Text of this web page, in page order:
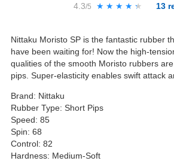
4.3/5 ★★★★★
★★★★★ 13
Nittaku Moristo SP is the fantastic rubber
have been waiting for! Now the high-
qualities of the smooth Moristo rubbers
pips. Super-elasticity enables swift attack
Brand: Nittaku
Rubber Type: Short Pips
Speed: 85
Spin: 68
Control: 82
Hardness: Medium-Soft